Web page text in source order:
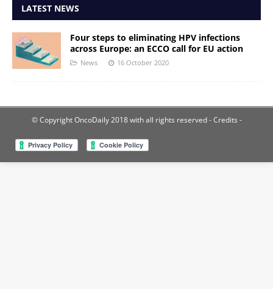
LATEST NEWS
Four steps to eliminating HPV infections
across Europe: an ECCO call for EU action
News 16 October 2020
© Copyright OncoDaily 2018 with all rights reserved- Credits -